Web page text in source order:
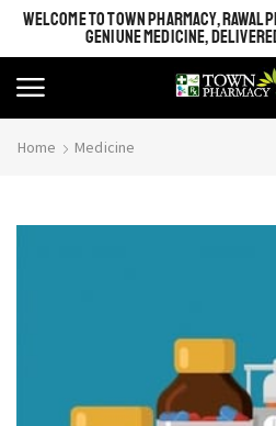
WELCOME TO TOWN PHARMACY,
GENIUNE MEDICINE,
Home Medicine